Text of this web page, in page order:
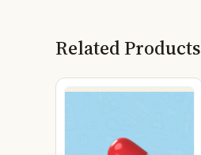
Related Products